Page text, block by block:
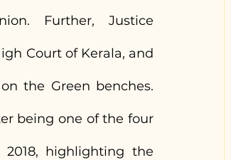
Further, Justice
Court of Kerala, and
the Green benches.
being one of the four
highlighting the